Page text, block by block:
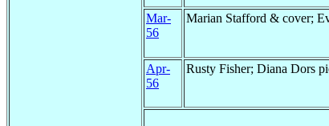
Mar-
56
Marian Stafford & cover;
Apr-
56
Rusty Fisher; Diana Dors